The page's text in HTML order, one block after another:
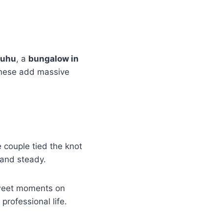
, a bungalow in
add massive
couple tied the knot
steady.
moments on
professional life.